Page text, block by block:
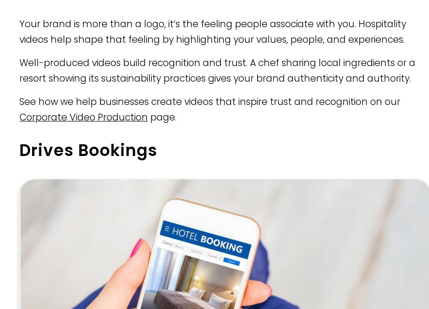
Your brand is more than a logo, it’s the feeling people associate with you. Hospitality
videos help shape that feeling by highlighting your values, people, and experiences.
Well-produced videos build recognition and trust. A chef sharing local ingredients or a
resort showing its sustainability practices gives your brand authenticity and authority.
See how we help businesses create videos that inspire trust and recognition on our
Corporate Video Production page.
Drives Bookings